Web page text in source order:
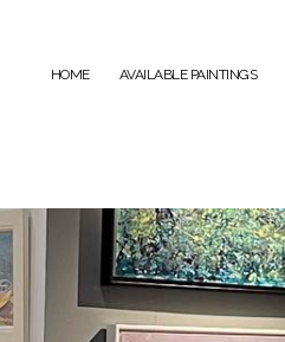
HOME AVAILABLE PAINTINGS